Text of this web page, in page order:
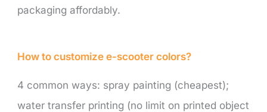
packaging affordably.
How to customize e-scooter colors?
4 common ways: spray painting (cheapest);
water transfer printing (no limit on printed object